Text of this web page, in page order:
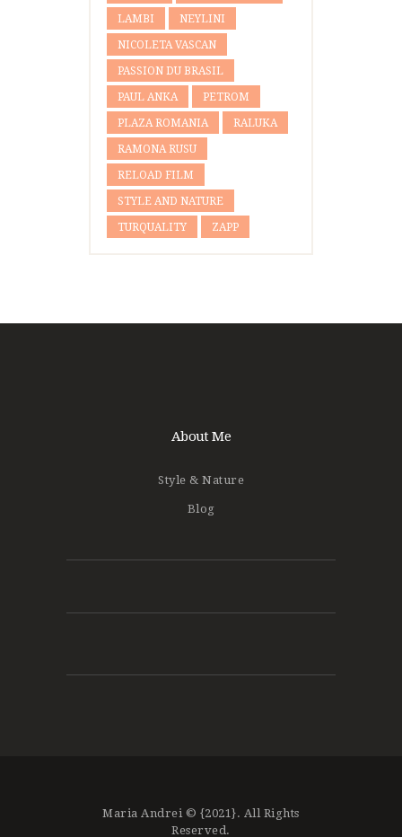
LAMBI NEYLINI
NICOLETA VASCAN
PASSION DU BRASIL
PAUL ANKA PETROM
PLAZA ROMANIA RALUKA
RAMONA RUSU
RELOAD FILM
STYLE AND NATURE
TURQUALITY ZAPP
About Me
Style & Nature
Blog
Maria Andrei © {2021}. All Rights
Reserved.